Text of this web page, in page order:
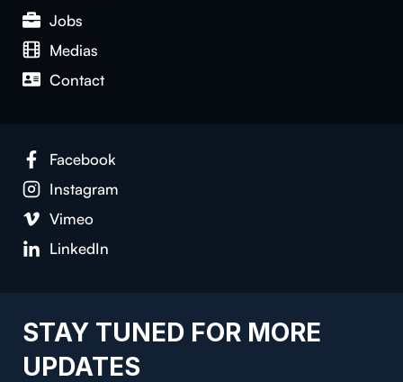
Jobs
Medias
Contact
Facebook
Instagram
Vimeo
LinkedIn
STAY TUNED FOR MORE
UPDATES